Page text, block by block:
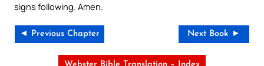
signs following. Amen.
◄ Previous Chapter Next Book ►